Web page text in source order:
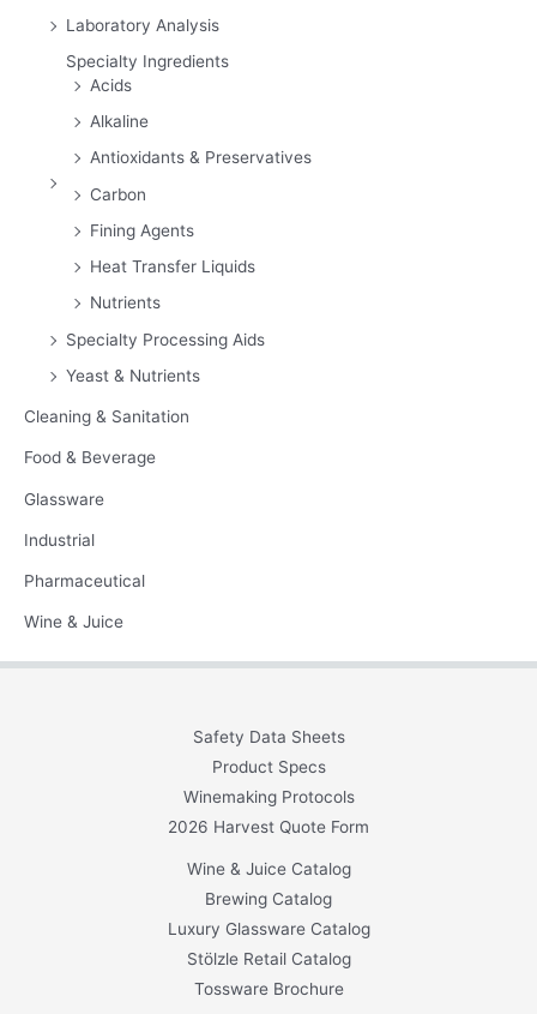
Laboratory Analysis
Specialty Ingredients
Acids
Alkaline
Antioxidants & Preservatives
Carbon
Fining Agents
Heat Transfer Liquids
Nutrients
Specialty Processing Aids
Yeast & Nutrients
Cleaning & Sanitation
Food & Beverage
Glassware
Industrial
Pharmaceutical
Wine & Juice
Safety Data Sheets
Product Specs
Winemaking Protocols
2026 Harvest Quote Form
Wine & Juice Catalog
Brewing Catalog
Luxury Glassware Catalog
Stölzle Retail Catalog
Tossware Brochure